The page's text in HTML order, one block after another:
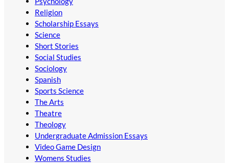
Religion
Scholarship Essays
Science
Short Stories
Social Studies
Sociology
Spanish
Sports Science
The Arts
Theatre
Theology
Undergraduate Admission Essays
Video Game Design
Womens Studies